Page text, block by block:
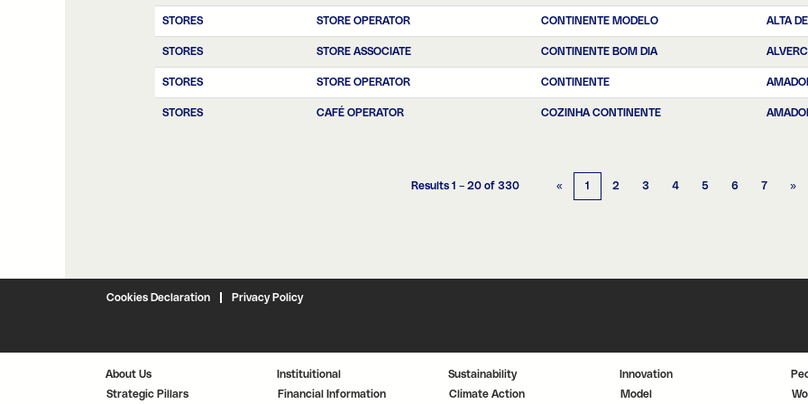
STORES STORE OPERATOR CONTINENTE MODELO ALTA
STORES STORE ASSOCIATE CONTINENTE BOM DIA
STORES STORE OPERATOR CONTINENTE
STORES CAFÉ OPERATOR COZINHA CONTINENTE
Results 1 – 20 of 330 « 1 2 3 4 5 6 7 »
Cookies Declaration Privacy Policy
About Us
Strategic Pillars
Instituitional
Financial Information
Sustainability
Climate Action
Innovation
Model